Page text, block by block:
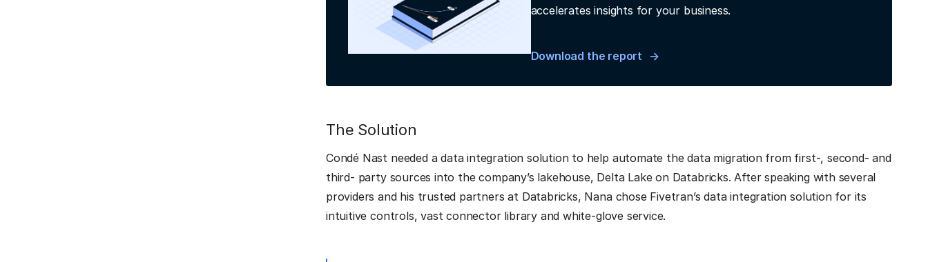
accelerates insights for your business.
Download the report
The Solution
Condé Nast needed a data integration solution to help automate the data migration from first-, second- and
third- party sources into the company’s lakehouse, Delta Lake on Databricks. After speaking with several
providers and his trusted partners at Databricks, Nana chose Fivetran’s data integration solution for its
intuitive controls, vast connector library and white-glove service.